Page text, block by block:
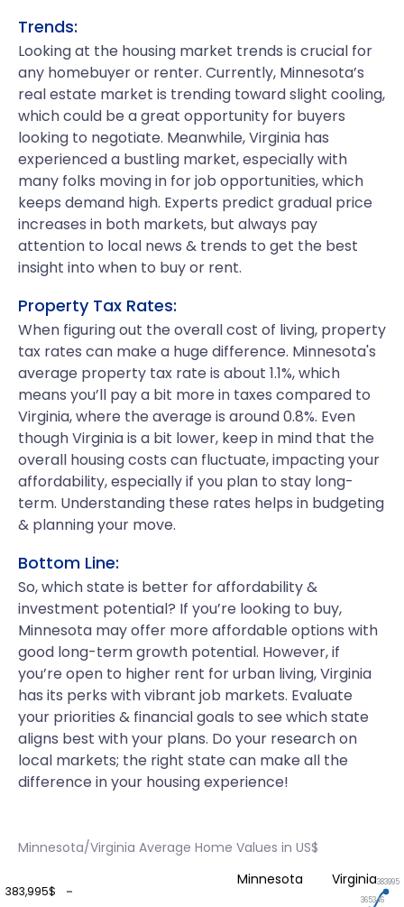
Trends:
Looking at the housing market trends is crucial for
any homebuyer or renter. Currently, Minnesota’s
real estate market is trending toward slight cooling,
which could be a great opportunity for buyers
looking to negotiate. Meanwhile, Virginia has
experienced a bustling market, especially with
many folks moving in for job opportunities, which
keeps demand high. Experts predict gradual price
increases in both markets, but always pay
attention to local news & trends to get the best
insight into when to buy or rent.
Property Tax Rates:
When figuring out the overall cost of living, property
tax rates can make a huge difference. Minnesota's
average property tax rate is about 1.1%, which
means you’ll pay a bit more in taxes compared to
Virginia, where the average is around 0.8%. Even
though Virginia is a bit lower, keep in mind that the
overall housing costs can fluctuate, impacting your
affordability, especially if you plan to stay long-
term. Understanding these rates helps in budgeting
& planning your move.
Bottom Line:
So, which state is better for affordability &
investment potential? If you’re looking to buy,
Minnesota may offer more affordable options with
good long-term growth potential. However, if
you’re open to higher rent for urban living, Virginia
has its perks with vibrant job markets. Evaluate
your priorities & financial goals to see which state
aligns best with your plans. Do your research on
local markets; the right state can make all the
difference in your housing experience!
Minnesota/Virginia Average Home Values in US$
383,995$
365346
383995
Minnesota Virginia